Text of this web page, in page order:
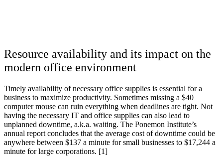
Resource availability and its impact on the
modern office environment
Timely availability of necessary office supplies is essential for a
business to maximize productivity. Sometimes missing a $40
computer mouse can ruin everything when deadlines are tight. Not
having the necessary IT and office supplies can also lead to
unplanned downtime, a.k.a. waiting. The Ponemon Institute’s
annual report concludes that the average cost of downtime could be
anywhere between $137 a minute for small businesses to $17,244 a
minute for large corporations. [1]